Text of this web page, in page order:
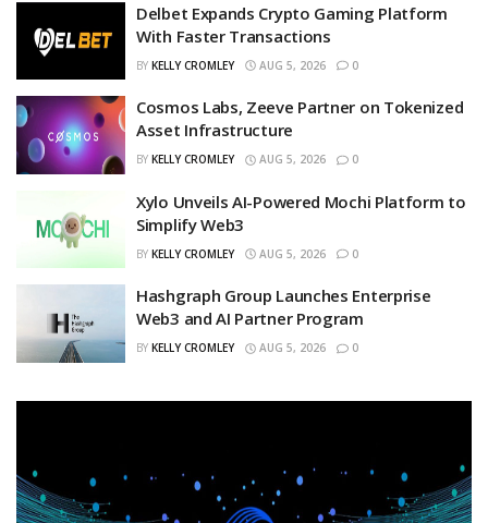
Delbet Expands Crypto Gaming Platform
With Faster Transactions
BY KELLY CROMLEY AUG 5, 2026 0
Cosmos Labs, Zeeve Partner on Tokenized
Asset Infrastructure
BY KELLY CROMLEY AUG 5, 2026 0
Xylo Unveils AI-Powered Mochi Platform to
Simplify Web3
BY KELLY CROMLEY AUG 5, 2026 0
Hashgraph Group Launches Enterprise
Web3 and AI Partner Program
BY KELLY CROMLEY AUG 5, 2026 0